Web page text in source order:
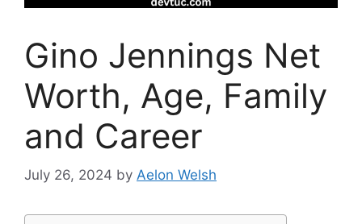
Gino Jennings Net
Worth, Age, Family
and Career
July 26, 2024 by Aelon Welsh